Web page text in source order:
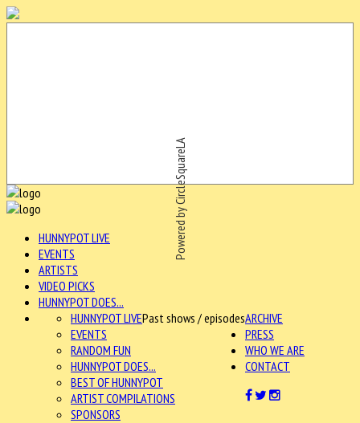
Powered by CircleSquareLA
HUNNYPOT LIVE
EVENTS
ARTISTS
VIDEO PICKS
HUNNYPOT DOES...
ARCHIVE
HUNNYPOT LIVEPast shows / episodes
EVENTS
RANDOM FUN
HUNNYPOT DOES...
BEST OF HUNNYPOT
ARTIST COMPILATIONS
SPONSORS
PRESS
WHO WE ARE
CONTACT